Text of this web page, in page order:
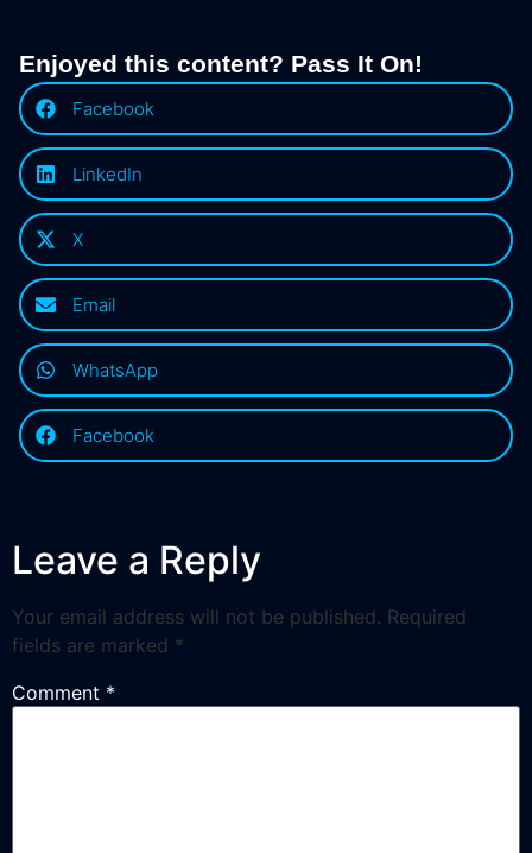
Enjoyed this content? Pass It On!
Facebook
LinkedIn
X
Email
WhatsApp
Facebook
Leave a Reply
Your email address will not be published. Required
fields are marked *
Comment *